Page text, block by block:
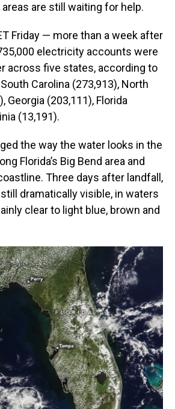
are still waiting for help.
Friday — more than a week after
electricity accounts were
across five states, according to
Carolina (273,913), North
Georgia (203,111), Florida
(13,191).
the way the water looks in the
Florida’s Big Bend area and
Three days after landfall,
dramatically visible, in waters
clear to light blue, brown and